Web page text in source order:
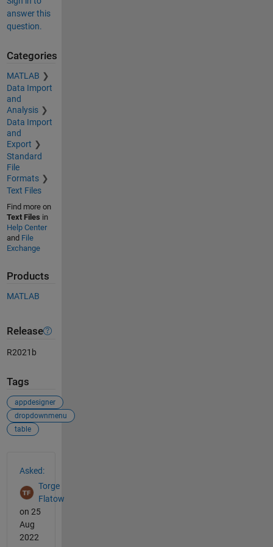
answer this
question.
Categories
MATLAB
Data Import
and
Analysis
Data Import
and
Export
Standard
File
Formats
Text Files
Find more on
Text Files in
Help Center
and File
Exchange
Products
MATLAB
Release
R2021b
Tags
appdesigner
dropdownmenu
table
Asked:
Torge
Flatow
on 25
Aug
2022